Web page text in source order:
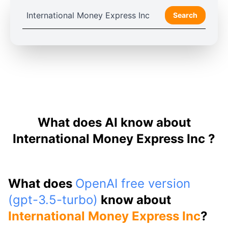
Search
What does AI know about
International Money Express Inc ?
What does OpenAI free version
(gpt-3.5-turbo) know about
International Money Express Inc?